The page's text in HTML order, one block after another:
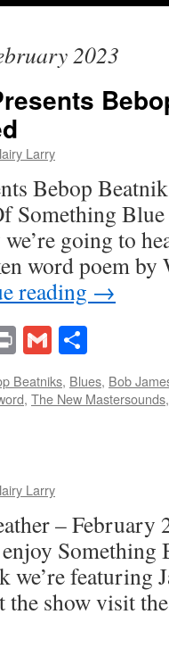
2023
Larry
Bebop
Something
going to
word poem
reading →
PrintGmail
Beatniks, Blues, Bob
, The New Mastersounds
Larry
–
Something
we’re featuring
the show visit